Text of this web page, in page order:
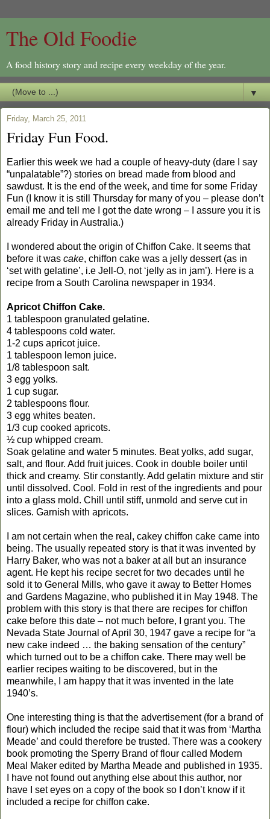
The Old Foodie
A food history story and recipe every weekday of the year.
▼
Friday, March 25, 2011
Friday Fun Food.
Earlier this week we had a couple of heavy-duty (dare I say
“unpalatable”?) stories on bread made from blood and
sawdust. It is the end of the week, and time for some Friday
Fun (I know it is still Thursday for many of you – please don’t
email me and tell me I got the date wrong – I assure you it is
already Friday in Australia.)
I wondered about the origin of Chiffon Cake. It seems that
before it was cake, chiffon cake was a jelly dessert (as in
‘set with gelatine’, i.e Jell-O, not ‘jelly as in jam’). Here is a
recipe from a South Carolina newspaper in 1934.
Apricot Chiffon Cake.
1 tablespoon granulated gelatine.
4 tablespoons cold water.
1-2 cups apricot juice.
1 tablespoon lemon juice.
1/8 tablespoon salt.
3 egg yolks.
1 cup sugar.
2 tablespoons flour.
3 egg whites beaten.
1/3 cup cooked apricots.
½ cup whipped cream.
Soak gelatine and water 5 minutes. Beat yolks, add sugar,
salt, and flour. Add fruit juices. Cook in double boiler until
thick and creamy. Stir constantly. Add gelatin mixture and stir
until dissolved. Cool. Fold in rest of the ingredients and pour
into a glass mold. Chill until stiff, unmold and serve cut in
slices. Garnish with apricots.
I am not certain when the real, cakey chiffon cake came into
being. The usually repeated story is that it was invented by
Harry Baker, who was not a baker at all but an insurance
agent. He kept his recipe secret for two decades until he
sold it to General Mills, who gave it away to Better Homes
and Gardens Magazine, who published it in May 1948. The
problem with this story is that there are recipes for chiffon
cake before this date – not much before, I grant you. The
Nevada State Journal of April 30, 1947 gave a recipe for “a
new cake indeed … the baking sensation of the century”
which turned out to be a chiffon cake. There may well be
earlier recipes waiting to be discovered, but in the
meanwhile, I am happy that it was invented in the late
1940’s.
One interesting thing is that the advertisement (for a brand of
flour) which included the recipe said that it was from ‘Martha
Meade’ and could therefore be trusted. There was a cookery
book promoting the Sperry Brand of flour called Modern
Meal Maker edited by Martha Meade and published in 1935.
I have not found out anything else about this author, nor
have I set eyes on a copy of the book so I don’t know if it
included a recipe for chiffon cake.